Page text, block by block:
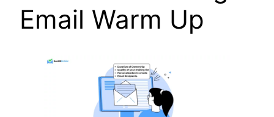
Email Warm Up